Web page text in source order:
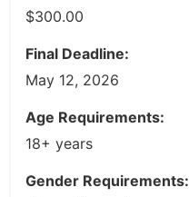
$300.00
Final Deadline:
May 12, 2026
Age Requirements:
18+ years
Gender Requirements: